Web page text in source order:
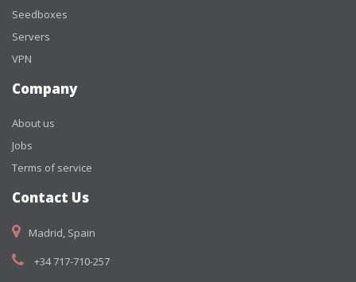
Seedboxes
Servers
VPN
Company
About us
Jobs
Terms of service
Contact Us
Madrid, Spain
+34 717-710-257